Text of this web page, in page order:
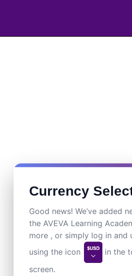
Currency
Good news! We’ve added
the AVEVA Learning
more , or simply log in and
using the icon
in the
screen.